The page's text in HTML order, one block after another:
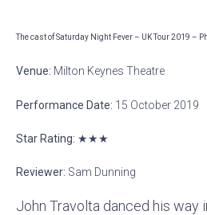
The cast of Saturday Night Fever – UK Tour 2019 –
Venue: Milton Keynes Theatre
Performance Date: 15 October 2019
Star Rating: ★★★
Reviewer: Sam Dunning
John Travolta danced his way